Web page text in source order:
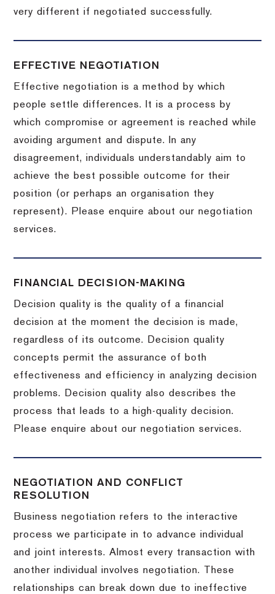
very different if negotiated successfully.
EFFECTIVE NEGOTIATION
Effective negotiation is a method by which
people settle differences. It is a process by
which compromise or agreement is reached while
avoiding argument and dispute. In any
disagreement, individuals understandably aim to
achieve the best possible outcome for their
position (or perhaps an organisation they
represent). Please enquire about our negotiation
services.
FINANCIAL DECISION-MAKING
Decision quality is the quality of a financial
decision at the moment the decision is made,
regardless of its outcome. Decision quality
concepts permit the assurance of both
effectiveness and efficiency in analyzing decision
problems. Decision quality also describes the
process that leads to a high-quality decision.
Please enquire about our negotiation services.
NEGOTIATION AND CONFLICT
RESOLUTION
Business negotiation refers to the interactive
process we participate in to advance individual
and joint interests. Almost every transaction with
another individual involves negotiation. These
relationships can break down due to ineffective